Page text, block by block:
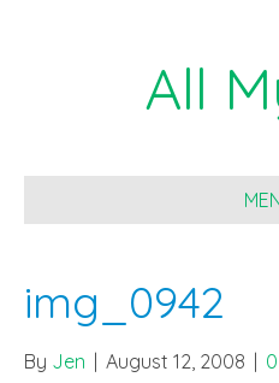
All
img_0942
By Jen August 12, 2008 0